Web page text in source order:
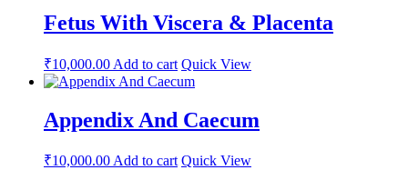
Fetus With Viscera & Placenta
₹10,000.00 Add to cart Quick View
Appendix And Caecum
₹10,000.00Add to cart Quick View